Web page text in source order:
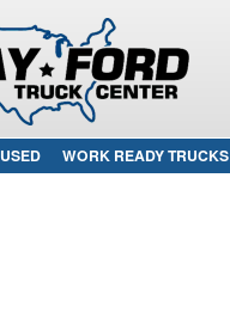
USED WORK READY TRUCKS